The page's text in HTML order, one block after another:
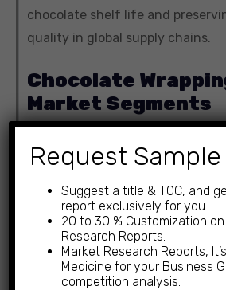
chocolate shelf life and
quality in global supply chains.
Chocolate
Market Segments
PET
PVC
BOPP
cellophane
PE
Request Sample
Suggest a title & TOC, and
report exclusively for you.
20 to 30 % Customization
Research Reports.
Market Research Reports,
Medicine for your Business
competition analysis.